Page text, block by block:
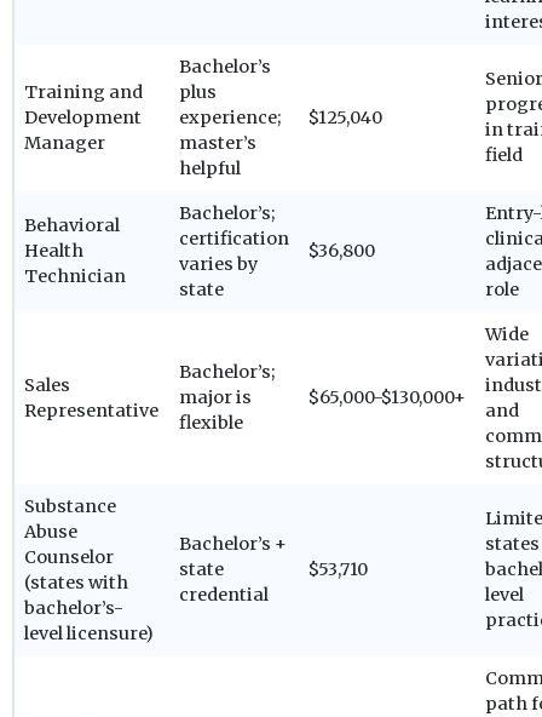
Training and
Development
Manager
Bachelor’s
plus
experience;
master’s
helpful
$125,040
Senior
in
field
Behavioral
Health
Technician
Bachelor’s;
certification
varies by
state
$36,800
role
Sales
Representative
Bachelor’s;
major is
flexible
$65,000-$130,000+
Wide
and
Substance
Abuse
Counselor
(states with
bachelor’s-
level licensure)
Bachelor’s +
state
credential
$53,710
level
path